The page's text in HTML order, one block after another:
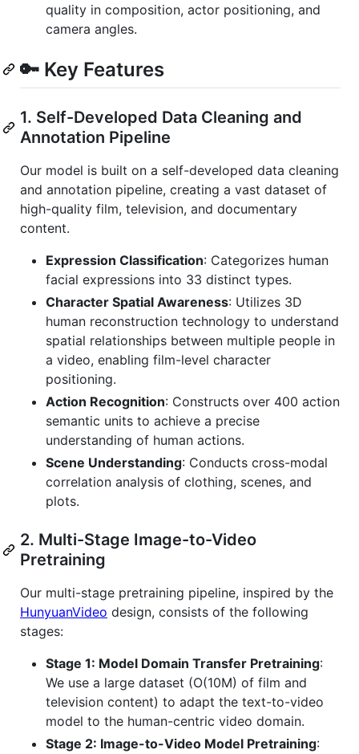
quality in composition, actor positioning, and
camera angles.
🔑 Key Features
1. Self-Developed Data Cleaning and
Annotation Pipeline
Our model is built on a self-developed data cleaning
and annotation pipeline, creating a vast dataset of
high-quality film, television, and documentary
content.
Expression Classification: Categorizes human
facial expressions into 33 distinct types.
Character Spatial Awareness: Utilizes 3D
human reconstruction technology to understand
spatial relationships between multiple people in
a video, enabling film-level character
positioning.
Action Recognition: Constructs over 400 action
semantic units to achieve a precise
understanding of human actions.
Scene Understanding: Conducts cross-modal
correlation analysis of clothing, scenes, and
plots.
2. Multi-Stage Image-to-Video
Pretraining
Our multi-stage pretraining pipeline, inspired by the
HunyuanVideo design, consists of the following
stages:
Stage 1: Model Domain Transfer Pretraining:
We use a large dataset (O(10M) of film and
television content) to adapt the text-to-video
model to the human-centric video domain.
Stage 2: Image-to-Video Model Pretraining: